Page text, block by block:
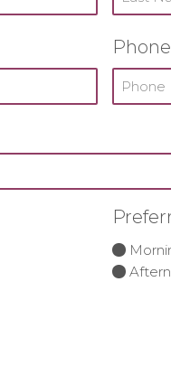
Phone